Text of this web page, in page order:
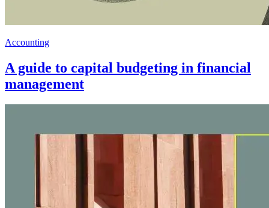
Accounting
A guide to capital budgeting in financial
management